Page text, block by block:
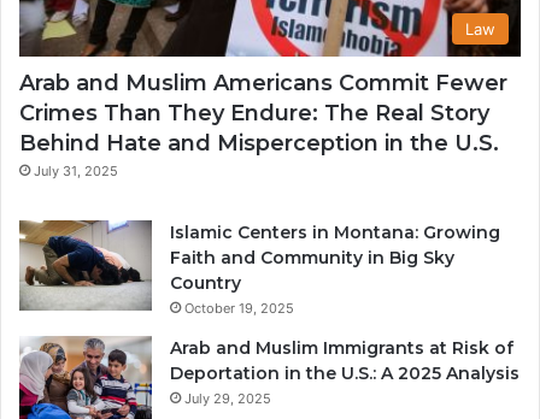
Law
Arab and Muslim Americans Commit Fewer
Crimes Than They Endure: The Real Story
Behind Hate and Misperception in the U.S.
July 31, 2025
Islamic Centers in Montana: Growing
Faith and Community in Big Sky
Country
October 19, 2025
Arab and Muslim Immigrants at Risk of
Deportation in the U.S.: A 2025 Analysis
July 29, 2025